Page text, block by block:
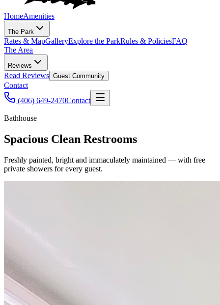
HomeAmenities
The Park
Rates & MapGalleryExplore the ParkRules & PoliciesFAQ
The Area
Reviews
Read Reviews Guest Community
Contact
(406) 649-2470Contact
Bathhouse
Spacious Clean Restrooms
Freshly painted, bright and immaculately maintained — with free
private showers for every guest.